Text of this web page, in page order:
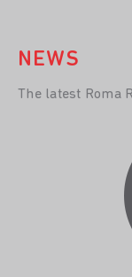
NEWS
The latest Roma